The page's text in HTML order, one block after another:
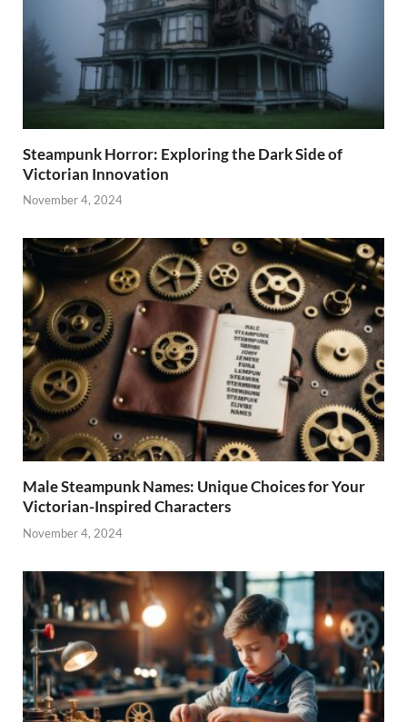
Steampunk Horror: Exploring the Dark Side of
Victorian Innovation
November 4, 2024
Male Steampunk Names: Unique Choices for Your
Victorian-Inspired Characters
November 4, 2024